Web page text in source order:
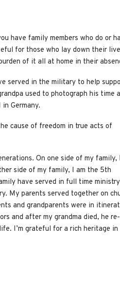
have family members who do or
for those who lay down their
of it all at home in their
served in the military to help
used to photograph his time
Germany.
cause of freedom in true acts of
On one side of my family,
side of my family, I am the 5th
have served in full time
My parents served together on
and grandparents were in
and after my grandma died, he
I’m grateful for a rich heritage in